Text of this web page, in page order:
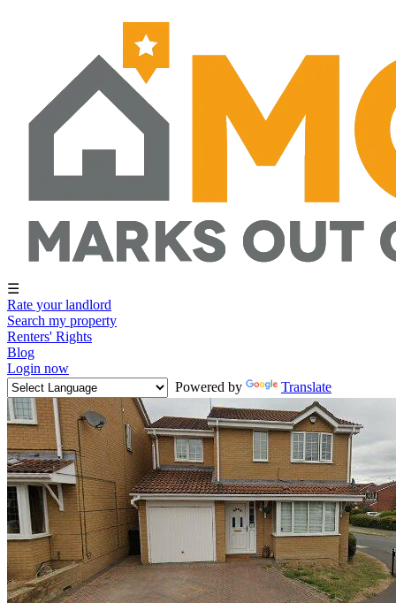
☰
Rate your landlord
Search my property
Renters' Rights
Blog
Login now
Powered by
Translate